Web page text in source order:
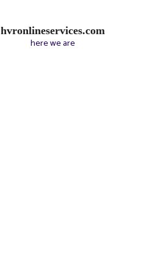
hvronlineservices.com
here we are